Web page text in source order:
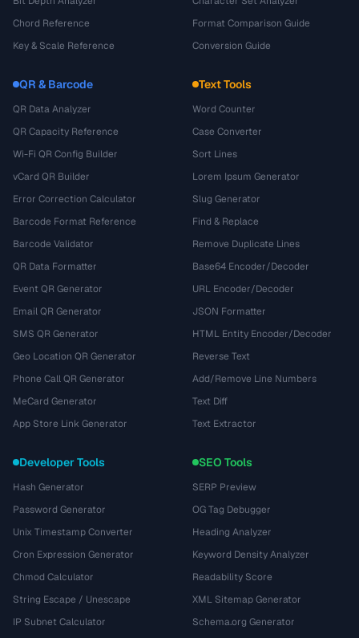
Chord Reference
Key & Scale Reference
Format Comparison Guide
Conversion Guide
QR & Barcode
QR Data Analyzer
QR Capacity Reference
Wi-Fi QR Config Builder
vCard QR Builder
Error Correction Calculator
Barcode Format Reference
Barcode Validator
QR Data Formatter
Event QR Generator
Email QR Generator
SMS QR Generator
Geo Location QR Generator
Phone Call QR Generator
MeCard Generator
App Store Link Generator
Text Tools
Word Counter
Case Converter
Sort Lines
Lorem Ipsum Generator
Slug Generator
Find & Replace
Remove Duplicate Lines
Base64 Encoder/Decoder
URL Encoder/Decoder
JSON Formatter
HTML Entity Encoder/Decoder
Reverse Text
Add/Remove Line Numbers
Text Diff
Text Extractor
Developer Tools
Hash Generator
Password Generator
Unix Timestamp Converter
Cron Expression Generator
Chmod Calculator
String Escape / Unescape
IP Subnet Calculator
SEO Tools
SERP Preview
OG Tag Debugger
Heading Analyzer
Keyword Density Analyzer
Readability Score
XML Sitemap Generator
Schema.org Generator